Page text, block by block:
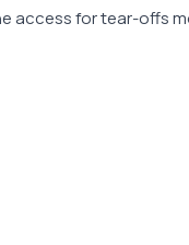
access for tear-offs